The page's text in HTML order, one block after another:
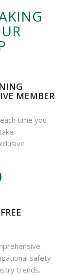
MEMBER
time you
safety
trends.